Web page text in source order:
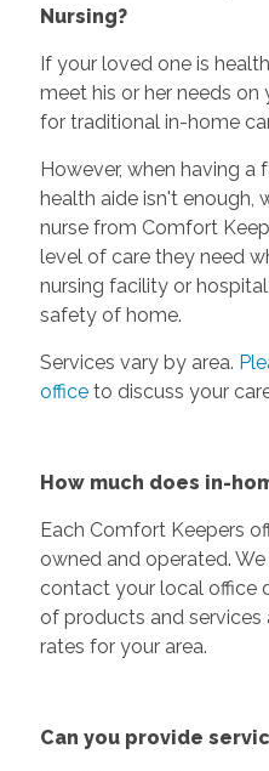
Nursing?
If your loved one is
meet his or her needs
for traditional in-home
However, when having a
health aide isn't enough,
nurse from Comfort
level of care they need
nursing facility or
safety of home.
Services vary by area.
officeto discuss your
How much does in-
Each Comfort Keepers
owned and operated.
contact your local office
of products and services
rates for your area.
Can you provide